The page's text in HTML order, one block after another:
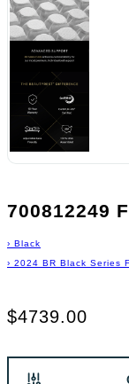
700812249
› Black
› 2024 BR Black Series
$4739.00